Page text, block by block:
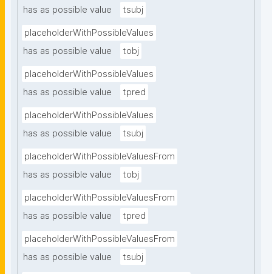
has as possible value
tsubj
placeholderWithPossibleValues
has as possible value
tobj
placeholderWithPossibleValues
has as possible value
tpred
placeholderWithPossibleValues
has as possible value
tsubj
placeholderWithPossibleValuesFrom
has as possible value
tobj
placeholderWithPossibleValuesFrom
has as possible value
tpred
placeholderWithPossibleValuesFrom
has as possible value
tsubj